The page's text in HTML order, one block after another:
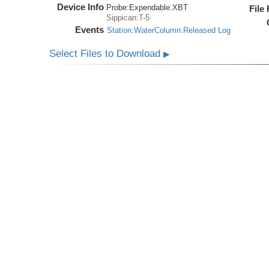
Device Info Probe: Expendable:XBT
Sippican:T-5
Events Station:WaterColumn:Released Log
File
Select Files to Download▶